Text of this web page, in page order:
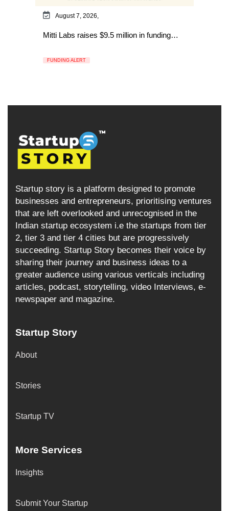
August 7, 2026,
Mitti Labs raises $9.5 million in funding…
FUNDING ALERT
Startup story is a platform designed to promote
businesses and entrepreneurs, prioritising ventures
that are left overlooked and unrecognised in the
Indian startup ecosystem i.e the startups from tier
2, tier 3 and tier 4 cities but are progressively
succeeding. Startup Story becomes their voice by
sharing their journey and business ideas to a
greater audience using various verticals including
articles, podcast, storytelling, video Interviews, e-
newspaper and magazine.
Startup Story
About
Stories
Startup TV
More Services
Insights
Submit Your Startup